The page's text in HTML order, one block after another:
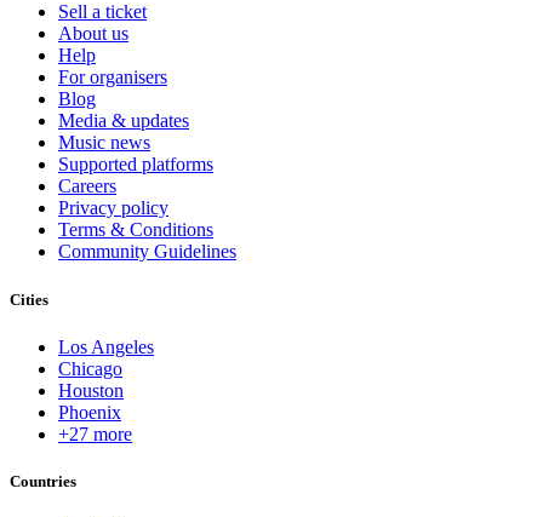
Sell a ticket
About us
Help
For organisers
Blog
Media & updates
Music news
Supported platforms
Careers
Privacy policy
Terms & Conditions
Community Guidelines
Cities
Los Angeles
Chicago
Houston
Phoenix
+27 more
Countries